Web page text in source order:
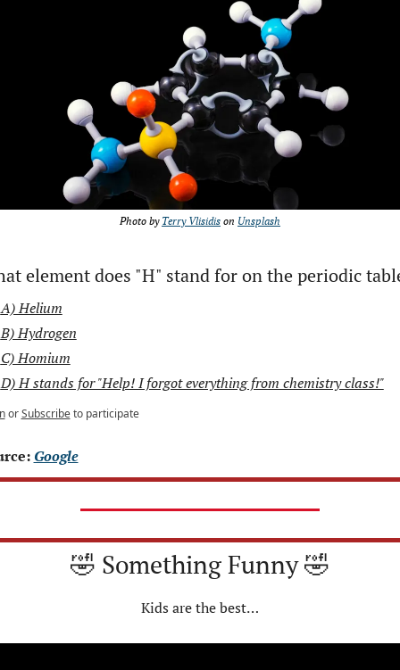
Photo by Terry Vlisidis on Unsplash
element does "H" stand for on the periodic
A) Helium
B) Hydrogen
C) Homium
D) H stands for "Help! I forgot everything from chemistry class!"
or Subscribe to participate
Google
🤣 Something Funny 🤣
Kids are the best…